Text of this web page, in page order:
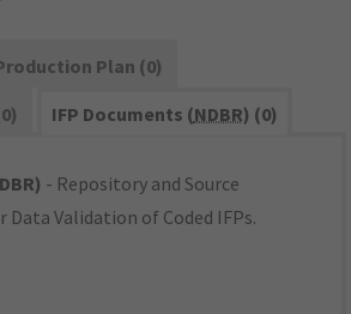
Plan (0)
IFP Documents (NDBR) (0)
- Repository and Source
Data Validation of Coded IFPs.